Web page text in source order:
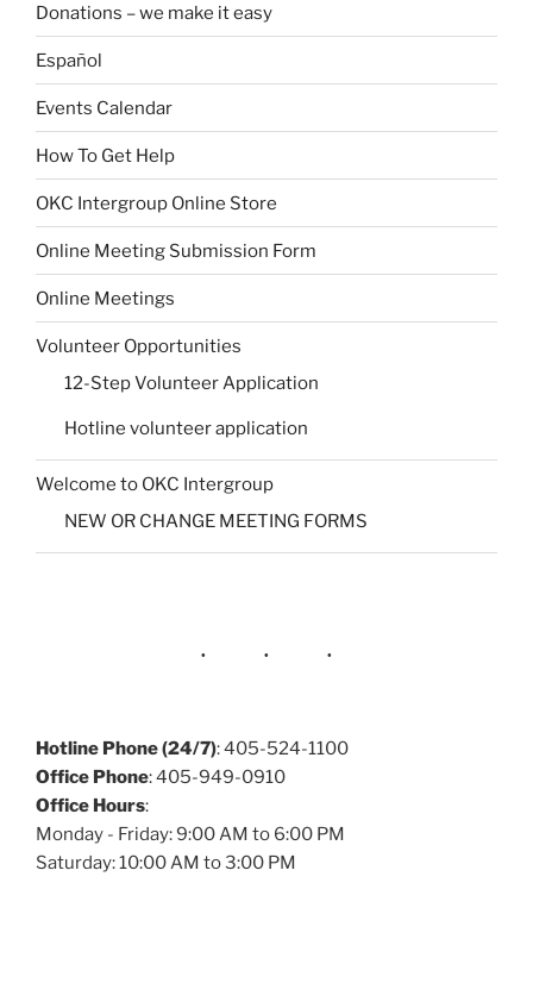
Donations – we make it easy
Español
Events Calendar
How To Get Help
OKC Intergroup Online Store
Online Meeting Submission Form
Online Meetings
Volunteer Opportunities
12-Step Volunteer Application
Hotline volunteer application
Welcome to OKC Intergroup
NEW OR CHANGE MEETING FORMS
Hotline Phone (24/7): 405-524-1100
Office Phone: 405-949-0910
Office Hours:
Monday - Friday: 9:00 AM to 6:00 PM
Saturday: 10:00 AM to 3:00 PM